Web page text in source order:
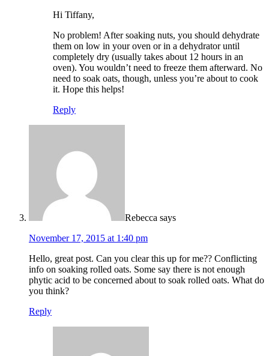
Hi Tiffany,
No problem! After soaking nuts, you should dehydrate
them on low in your oven or in a dehydrator until
completely dry (usually takes about 12 hours in an
oven). You wouldn’t need to freeze them afterward. No
need to soak oats, though, unless you’re about to cook
it. Hope this helps!
Reply
Rebecca says
November 17, 2015 at 1:40 pm
Hello, great post. Can you clear this up for me?? Conflicting
info on soaking rolled oats. Some say there is not enough
phytic acid to be concerned about to soak rolled oats. What do
you think?
Reply